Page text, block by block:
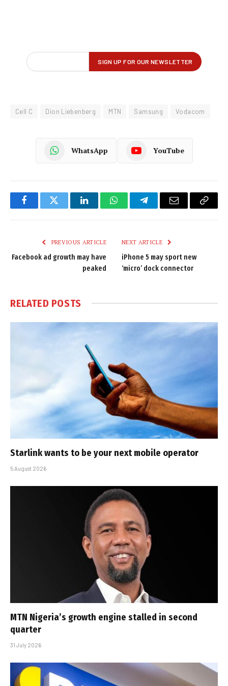
Cell C Dion Liebenberg MTN Samsung Vodacom
WhatsApp YouTube
FacebookTwitter LinkedInWhatsAppTelegramEmail
Copy
PREVIOUS ARTICLE
Facebook ad growth may have
peaked
NEXT ARTICLE
iPhone 5 may sport new
‘micro’ dock connector
RELATED POSTS
Starlink wants to be your next mobile operator
5 August 2026
MTN Nigeria’s growth engine stalled in second
quarter
31 July 2026